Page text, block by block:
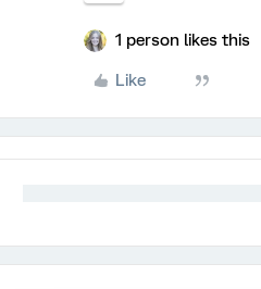
1 person likes this
Like